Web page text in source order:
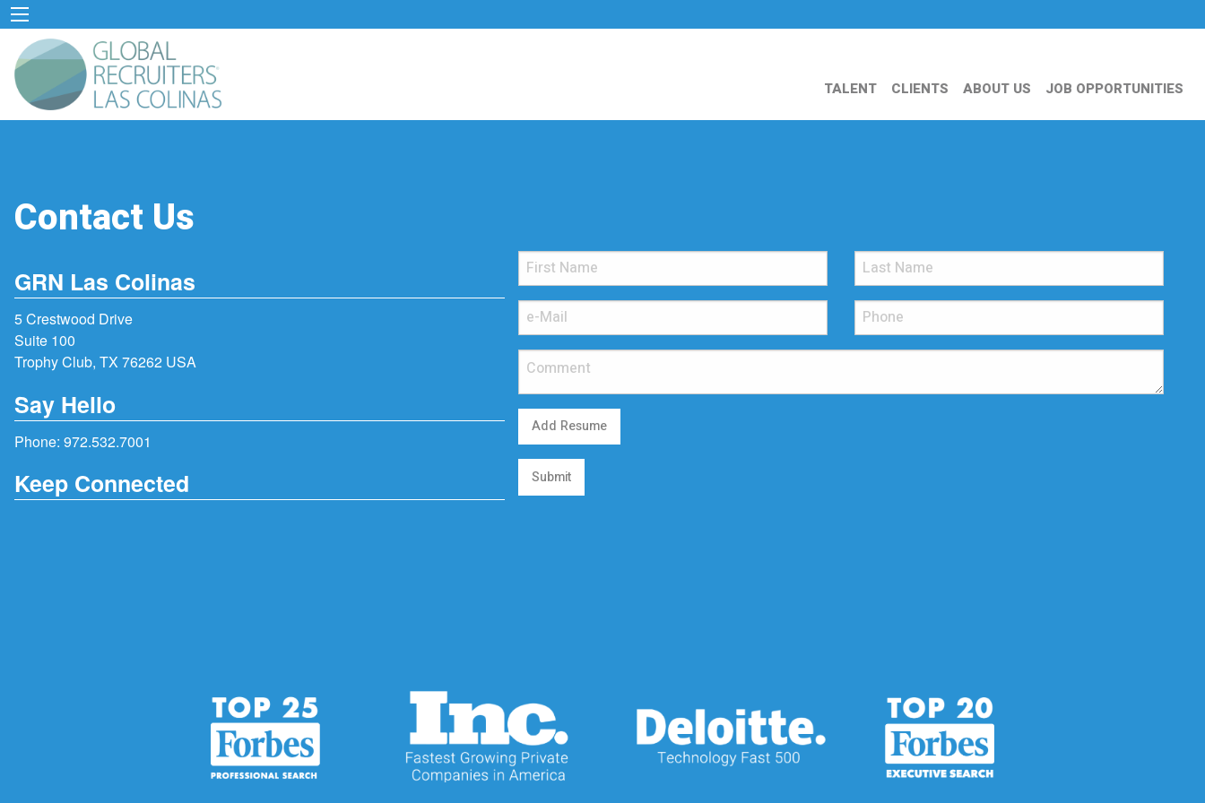
TALENT CLIENTS ABOUT US JOB OPPORTUNITIES
Contact Us
GRN Las Colinas
5 Crestwood Drive
Suite 100
Trophy Club, TX 76262 USA
Say Hello
Phone: 972.532.7001
Keep Connected
Add Resume
Submit